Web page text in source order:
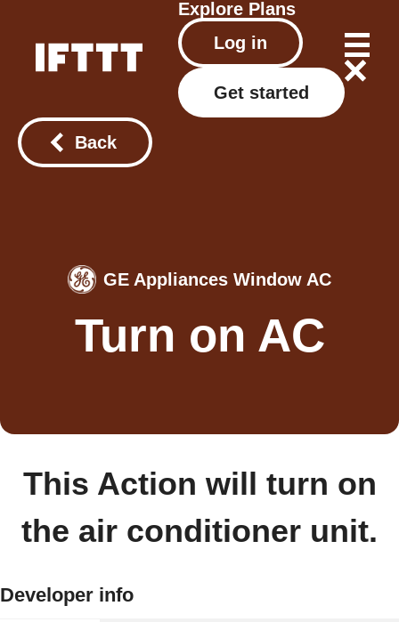
Explore Plans
Log in
Get started
Back
GE Appliances Window AC
Turn on AC
This Action will turn on
the air conditioner unit.
Developer info